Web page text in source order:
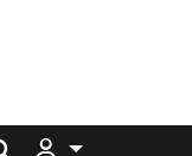
Search for: